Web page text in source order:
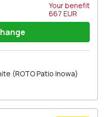
Your benefit
667 EUR
(ROTO Patio Inowa)